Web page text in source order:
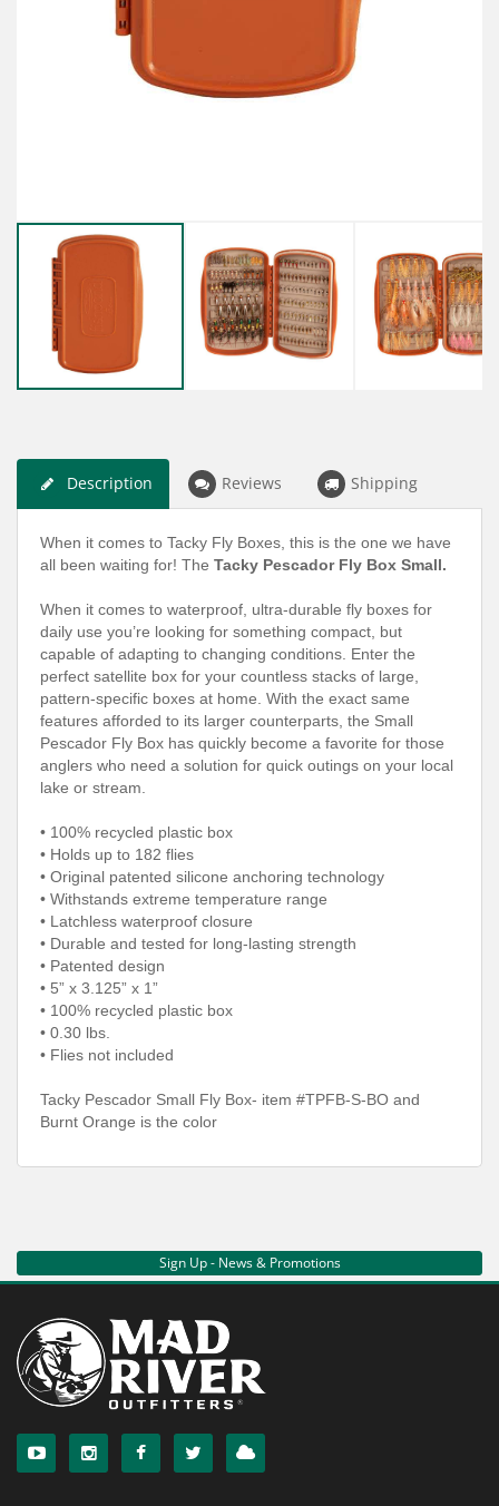
Description Reviews Shipping
When it comes to Tacky Fly Boxes, this is the one we have
all been waiting for! The Tacky Pescador Fly Box Small.
When it comes to waterproof, ultra-durable fly boxes for
daily use you’re looking for something compact, but
capable of adapting to changing conditions. Enter the
perfect satellite box for your countless stacks of large,
pattern-specific boxes at home. With the exact same
features afforded to its larger counterparts, the Small
Pescador Fly Box has quickly become a favorite for those
anglers who need a solution for quick outings on your local
lake or stream.
• 100% recycled plastic box
• Holds up to 182 flies
• Original patented silicone anchoring technology
• Withstands extreme temperature range
• Latchless waterproof closure
• Durable and tested for long-lasting strength
• Patented design
• 5” x 3.125” x 1”
• 100% recycled plastic box
• 0.30 lbs.
• Flies not included
Tacky Pescador Small Fly Box- item #TPFB-S-BO and
Burnt Orange is the color
Sign Up - News & Promotions